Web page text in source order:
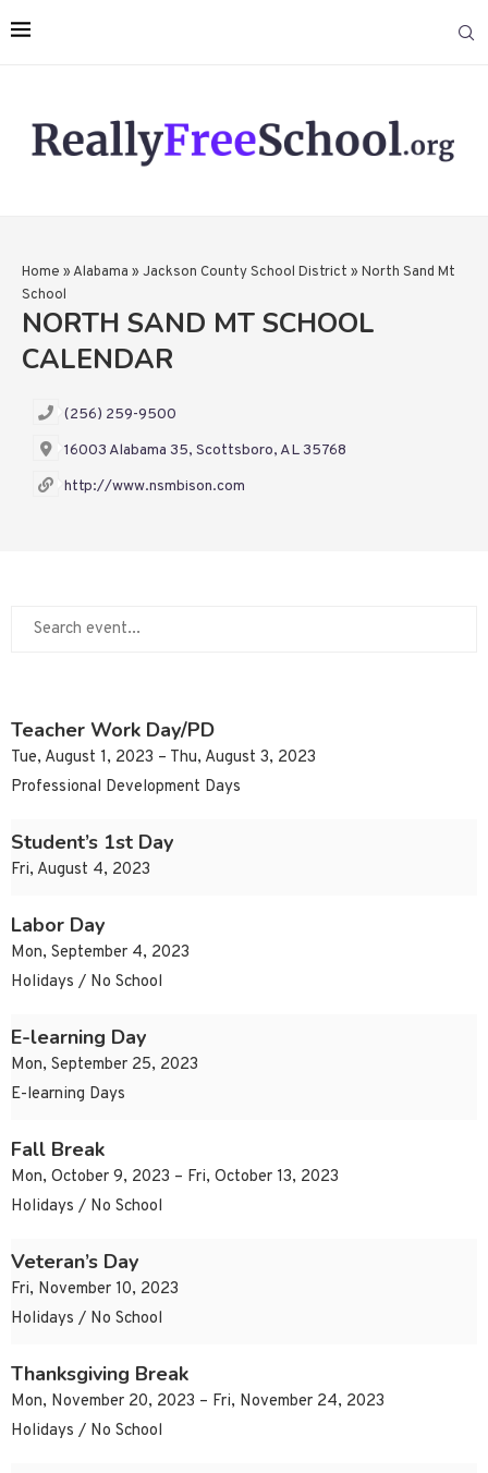
Home »Alabama » Jackson County School District » North Sand Mt
School
NORTH SAND MT SCHOOL
CALENDAR
(256) 259-9500
16003 Alabama 35, Scottsboro, AL 35768
http://www.nsmbison.com
Teacher Work Day/PD
Tue, August 1, 2023 – Thu, August 3, 2023
Professional Development Days
Student’s 1st Day
Fri, August 4, 2023
Labor Day
Mon, September 4, 2023
Holidays / No School
E-learning Day
Mon, September 25, 2023
E-learning Days
Fall Break
Mon, October 9, 2023 – Fri, October 13, 2023
Holidays / No School
Veteran’s Day
Fri, November 10, 2023
Holidays / No School
Thanksgiving Break
Mon, November 20, 2023 – Fri, November 24, 2023
Holidays / No School